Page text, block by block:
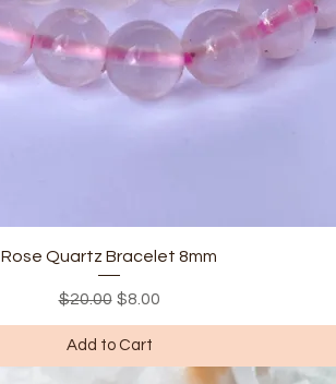
Quick View
Rose Quartz Bracelet 8mm
Regular Price
$20.00 Sale Price
$8.00
Add to Cart